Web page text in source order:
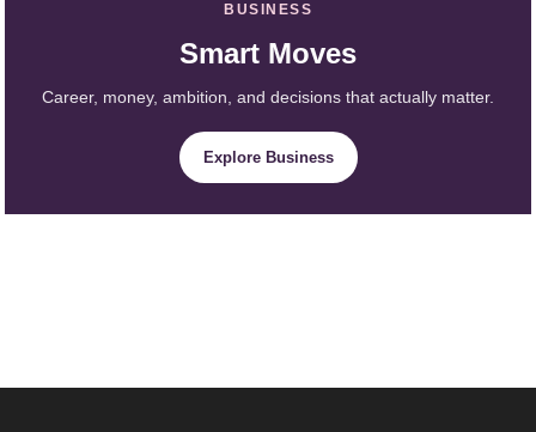
BUSINESS
Smart Moves
Career, money, ambition, and decisions that actually matter.
Explore Business